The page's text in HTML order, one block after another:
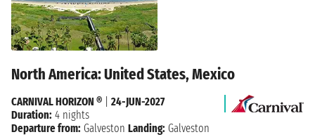
North America: United States, Mexico
CARNIVAL HORIZON ®
24-JUN-2027
Duration: 4 nights
Departure from: Galveston Landing: Galveston